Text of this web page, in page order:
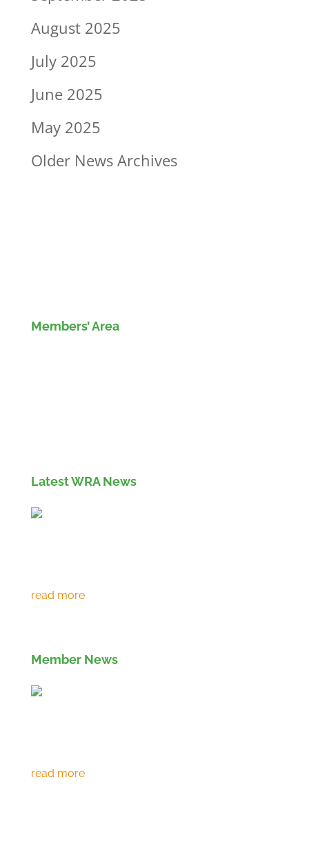
August 2025
July 2025
June 2025
May 2025
Older News Archives
Members’ Area
Latest WRA News
Member News